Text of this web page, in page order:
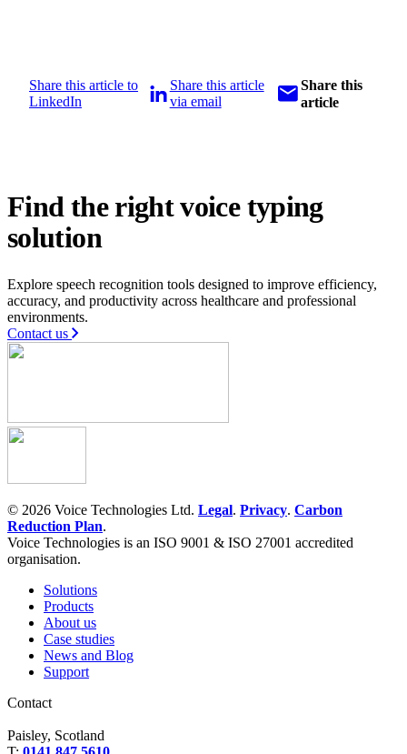
Share this article to
LinkedIn
Share this article
via email
Share this
article
Find the right voice typing
solution
Explore speech recognition tools designed to improve efficiency,
accuracy, and productivity across healthcare and professional
environments.
Contact us
© 2026 Voice Technologies Ltd. Legal. Privacy. Carbon
Reduction Plan.
Voice Technologies is an ISO 9001 & ISO 27001 accredited
organisation.
Solutions
Products
About us
Case studies
News and Blog
Support
Contact
Paisley, Scotland